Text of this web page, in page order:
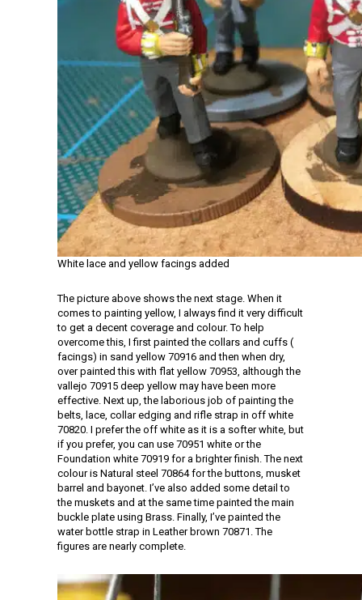
White lace and yellow facings added
The picture above shows the next stage. When it
comes to painting yellow, I always find it very difficult
to get a decent coverage and colour. To help
overcome this, I first painted the collars and cuffs (
facings) in sand yellow 70916 and then when dry,
over painted this with flat yellow 70953, although the
vallejo 70915 deep yellow may have been more
effective. Next up, the laborious job of painting the
belts, lace, collar edging and rifle strap in off white
70820. I prefer the off white as it is a softer white, but
if you prefer, you can use 70951 white or the
Foundation white 70919 for a brighter finish. The next
colour is Natural steel 70864 for the buttons, musket
barrel and bayonet. I’ve also added some detail to
the muskets and at the same time painted the main
buckle plate using Brass. Finally, I’ve painted the
water bottle strap in Leather brown 70871. The
figures are nearly complete.